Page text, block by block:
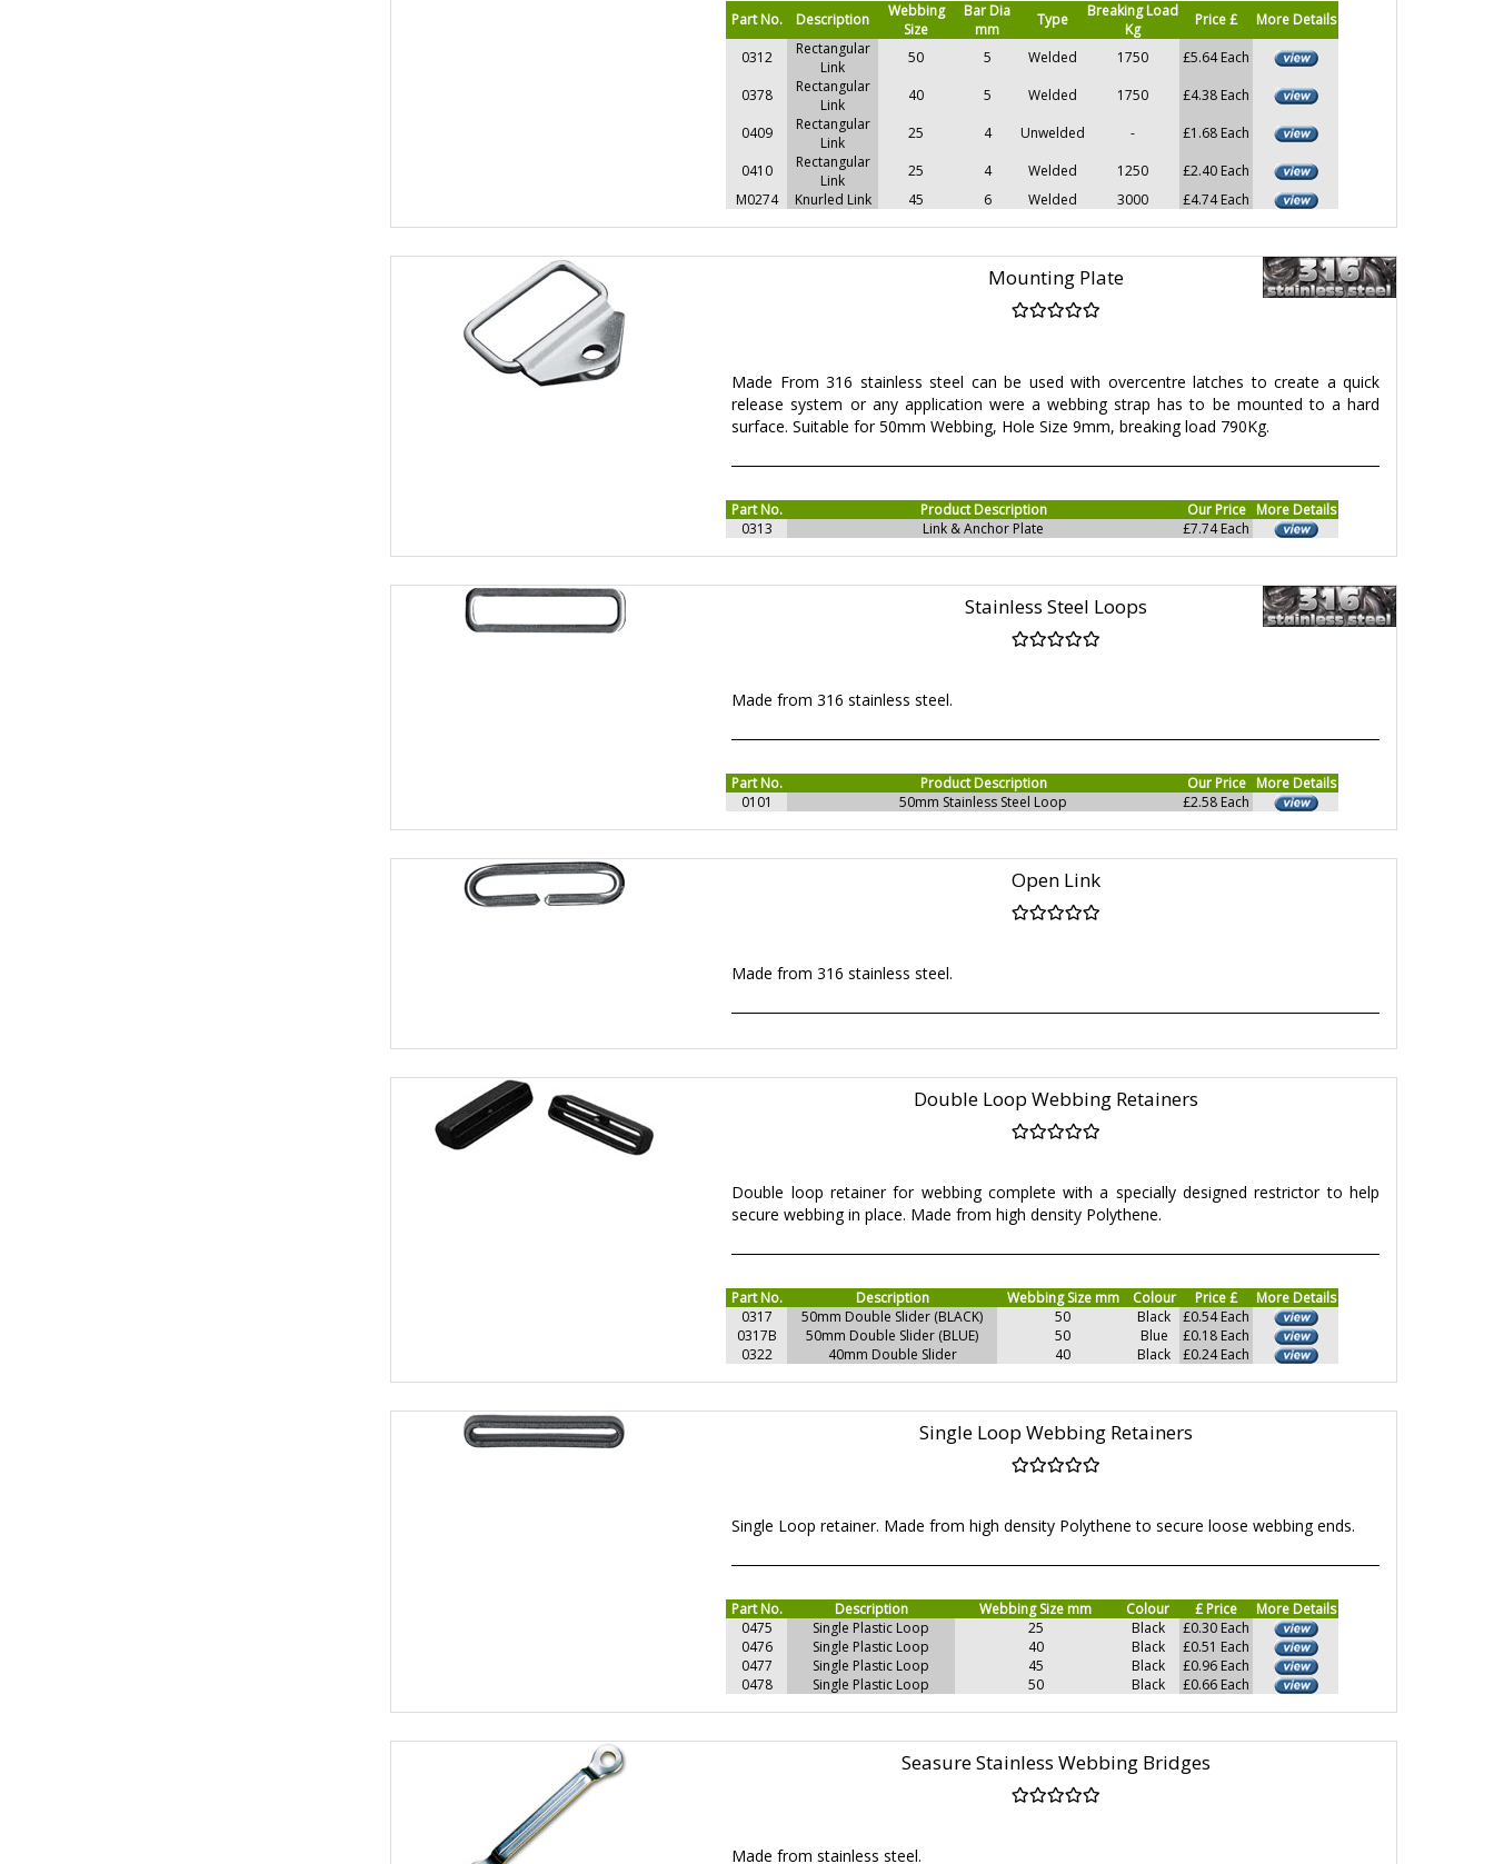
Part No. Description
Webbing
Size
Bar Dia
mm
Type
Breaking Load
Kg
Price £
More Details
0312
Rectangular
Link
50 5 Welded 1750
£5.64 Each
0378
Rectangular
Link
40 5 Welded 1750
£4.38 Each
0409
Rectangular
Link
25 4 Unwelded -
£1.68 Each
0410
Rectangular
Link
25 4 Welded 1250
£2.40 Each
M0274
Knurled Link 45 6 Welded 3000 £4.74 Each
Mounting Plate
Made From 316 stainless steel can be used with overcentre latches to create a quick
release system or any application were a webbing strap has to be mounted to a hard
surface. Suitable for 50mm Webbing, Hole Size 9mm, breaking load 790Kg.
Part No. Product Description Our Price More Details
0313
Link & Anchor Plate £7.74 Each
Stainless Steel Loops
Made from 316 stainless steel.
Part No. Product Description Our Price More Details
0101
50mm Stainless Steel Loop £2.58 Each
Open Link
Made from 316 stainless steel.
Double Loop Webbing Retainers
Double loop retainer for webbing complete with a specially designed restrictor to help
secure webbing in place. Made from high density Polythene.
Part No. Description Webbing Size mm Colour Price £
More Details
0317
50mm Double Slider (BLACK) 50 Black
£0.54 Each
0317B
50mm Double Slider (BLUE) 50 Blue
£0.18 Each
0322
40mm Double Slider 40 Black £0.24 Each
Single Loop Webbing Retainers
Single Loop retainer. Made from high density Polythene to secure loose webbing ends.
Part No. Description Webbing Size mm Colour £ Price
More Details
0475
Single Plastic Loop 25 Black
£0.30 Each
0476
Single Plastic Loop 40 Black
£0.51 Each
0477
Single Plastic Loop 45 Black
£0.96 Each
0478
Single Plastic Loop 50 Black £0.66 Each
Seasure Stainless Webbing Bridges
Made from stainless steel.